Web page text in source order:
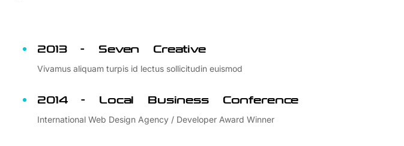
2013 - Seven Creative
Vivamus aliquam turpis id lectus sollicitudin euismod
2014 - Local Business Conference
International Web Design Agency / Developer Award Winner